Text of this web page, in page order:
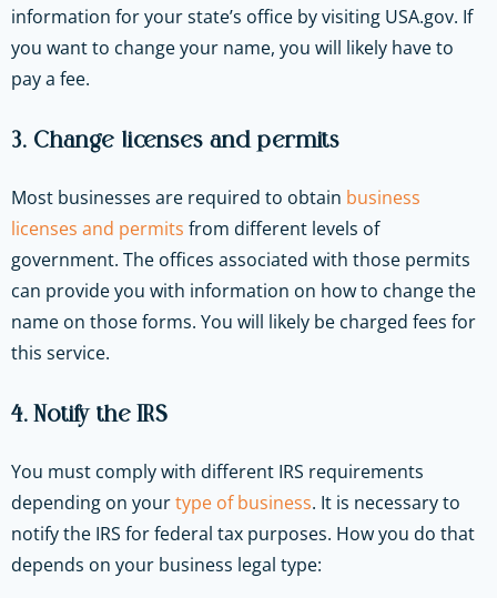
information for your state’s office by visiting USA.gov. If
you want to change your name, you will likely have to
pay a fee.
3. Change licenses and permits
Most businesses are required to obtain business
licenses and permits from different levels of
government. The offices associated with those permits
can provide you with information on how to change the
name on those forms. You will likely be charged fees for
this service.
4. Notify the IRS
You must comply with different IRS requirements
depending on yourtype of business. It is necessary to
notify the IRS for federal tax purposes. How you do that
depends on your business legal type: